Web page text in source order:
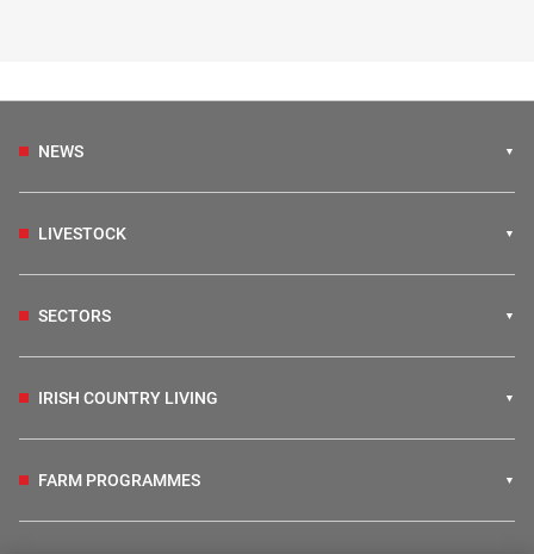
NEWS
LIVESTOCK
SECTORS
IRISH COUNTRY LIVING
FARM PROGRAMMES